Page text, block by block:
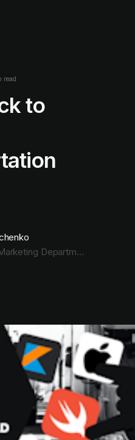
read
to
Head of Marketing Department